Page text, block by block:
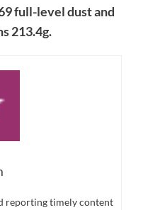
full-level dust and
213.4g.
reporting timely content